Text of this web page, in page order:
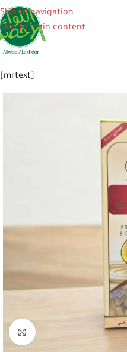
Skip to navigation
Skip to main content
[mrtext]
Click to enlarge